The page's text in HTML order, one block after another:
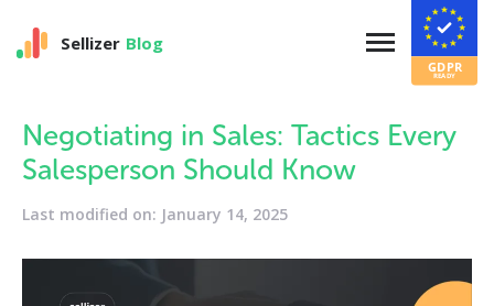
Sellizer Blog
Negotiating in Sales: Tactics Every
Salesperson Should Know
Last modified on: January 14, 2025